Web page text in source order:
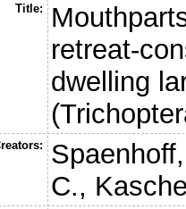
Title:
retreat-
dwelling
C.,